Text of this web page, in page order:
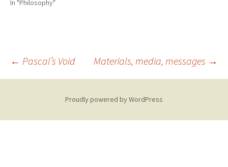
In "Philosophy"
Post
navigation
← Pascal’s Void Materials, media, messages →
Proudly powered by WordPress